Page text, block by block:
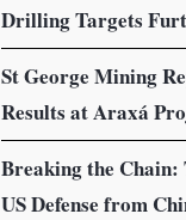
Drilling Targets
St George Mining
Results at Araxá
Breaking the Chain:
US Defense from